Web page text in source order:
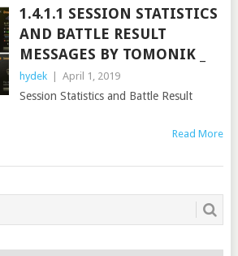
1.4.1.1 SESSION STATISTICS
AND BATTLE RESULT
MESSAGES BY TOMONIK _
hydek April 1, 2019
Session Statistics and Battle Result
Read More